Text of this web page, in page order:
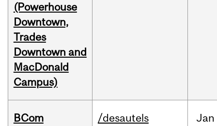
(Powerhouse
Downtown,
Trades
Downtown and
MacDonald
Campus)
BCom
/desautels Jan